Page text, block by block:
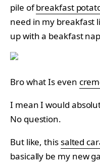
pile ofbreakfast
need in my breakfast
up with a beakfast
Bro what Is even
I mean I would
No question.
But like, thissalted
basically be my new